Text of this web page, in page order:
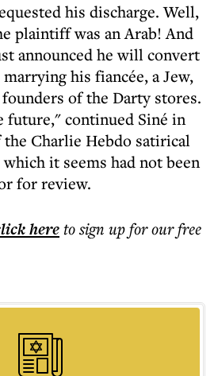
his discharge. Well,
plaintiff was an Arab! And
announced he will convert
his fiancée, a Jew,
of the Darty stores.
future," continued Siné in
Charlie Hebdo satirical
which it seems had not been
for review.
hereto sign up for our free